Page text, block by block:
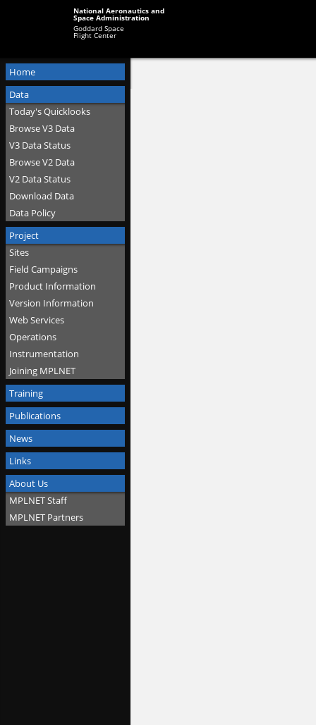
National Aeronautics and
Space Administration
Goddard Space
Flight Center
Home
Data
Today's Quicklooks
Browse V3 Data
V3 Data Status
Browse V2 Data
V2 Data Status
Download Data
Data Policy
Project
Sites
Field Campaigns
Product Information
Version Information
Web Services
Operations
Instrumentation
Joining MPLNET
Training
Publications
News
Links
About Us
MPLNET Staff
MPLNET Partners